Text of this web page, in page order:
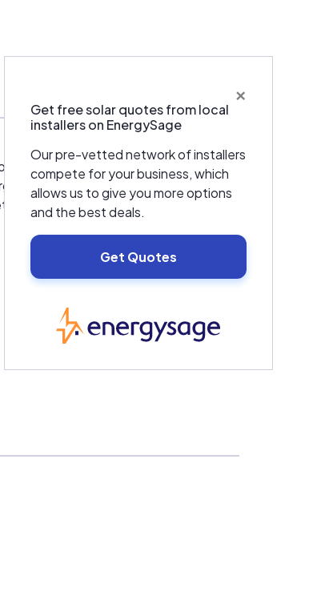
×
Get free solar quotes from local
installers on EnergySage
Our pre-vetted network of installers
compete for your business, which
allows us to give you more options
and the best deals.
Get Quotes
in the Americas, Europe and
storage business to work with the
as well as the marine and offshore